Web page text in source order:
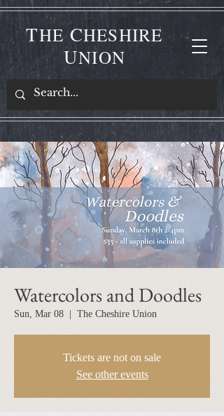
THE CHESHIRE
UNION
Watercolors and Doodles
Sun, Mar 08 The Cheshire Union
Tickets are not on sale
See other events